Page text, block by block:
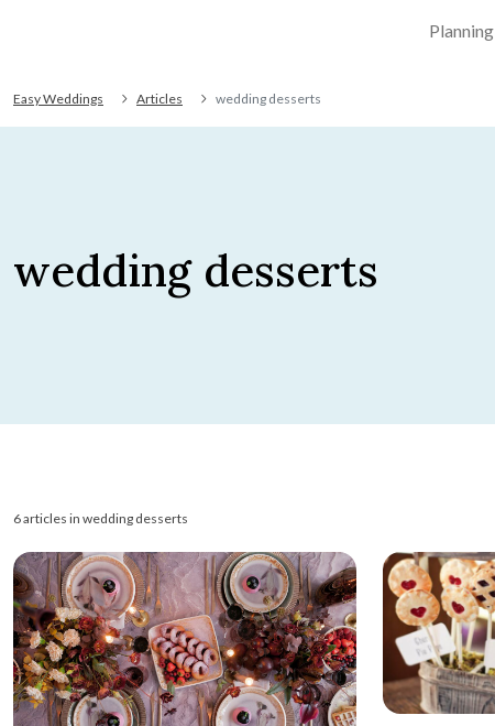
Planning
Easy Weddings Articles wedding desserts
wedding desserts
6 articles in wedding desserts